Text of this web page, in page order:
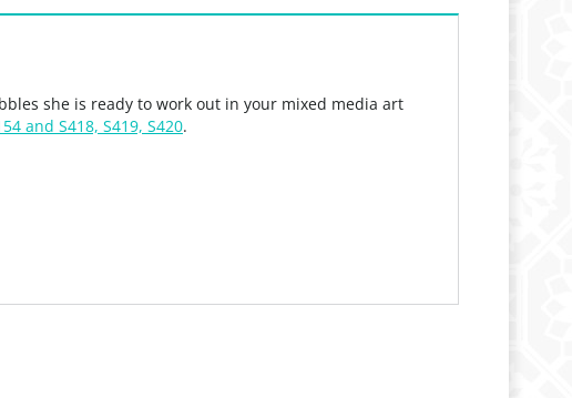
she is ready to work out in your mixed media art
and S418, S419, S420.